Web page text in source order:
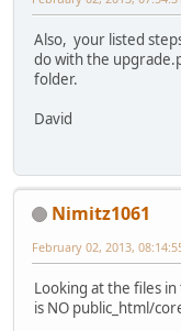
Also, your listed
do with the
folder.
David
Nimitz1061
February 02, 2013,
Looking at the files
is NO public_html/